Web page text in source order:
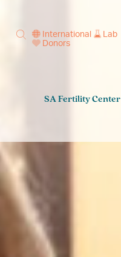
International
Lab
Donors
SA Fertility Center